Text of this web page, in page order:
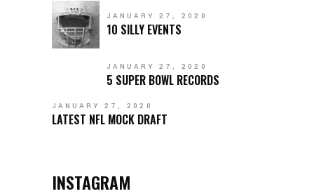
JANUARY 27, 2020
10 SILLY EVENTS
JANUARY 27, 2020
5 SUPER BOWL RECORDS
JANUARY 27, 2020
LATEST NFL MOCK DRAFT
INSTAGRAM